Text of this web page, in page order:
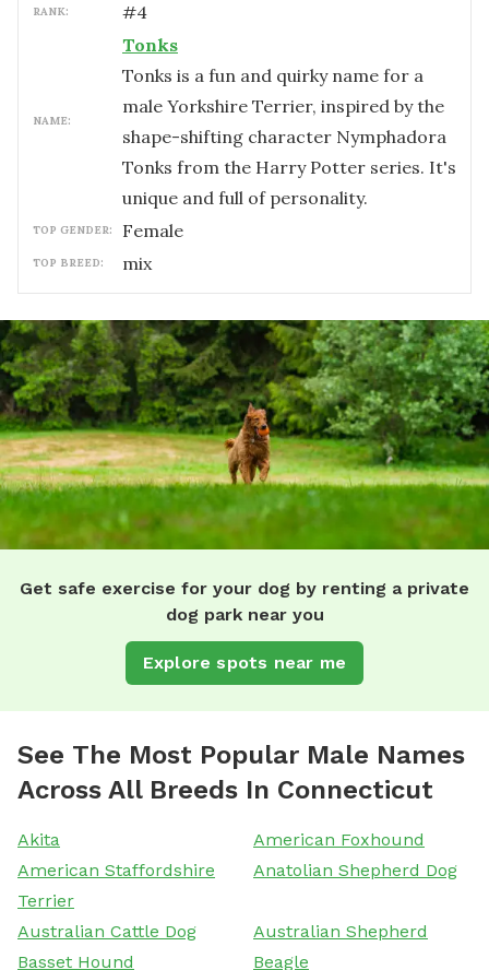
RANK: #4
NAME:
Tonks
Tonks is a fun and quirky name for a
male Yorkshire Terrier, inspired by the
shape-shifting character Nymphadora
Tonks from the Harry Potter series. It's
unique and full of personality.
TOP GENDER: female
TOP BREED: mix
Get safe exercise for your dog by renting a private
dog park near you
Explore spots near me
See The Most Popular Male Names
Across All Breeds In Connecticut
Akita
American Foxhound
American Staffordshire
Terrier
Anatolian Shepherd Dog
Australian Cattle Dog
Australian Shepherd
Basset Hound
Beagle